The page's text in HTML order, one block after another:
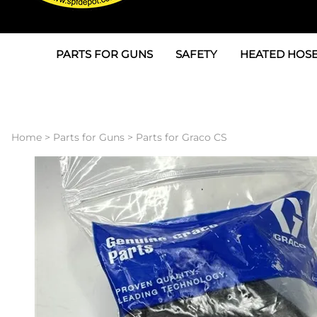
PARTS FOR GUNS
Parts for Probler P2
Parts for SPF-AP2
Parts for Graco CS
Parts for Graco FX
Parts for Graco MP
Parts for Graco PC
SAFETY
Masks
North Safety
Peel Off Lens Protectors
Suits, Gloves, Breathing
HEATED
Scuff Jackets
TSU's, Cables
Transfer Lines
Home > Parts for Guns > Parts for Graco CS